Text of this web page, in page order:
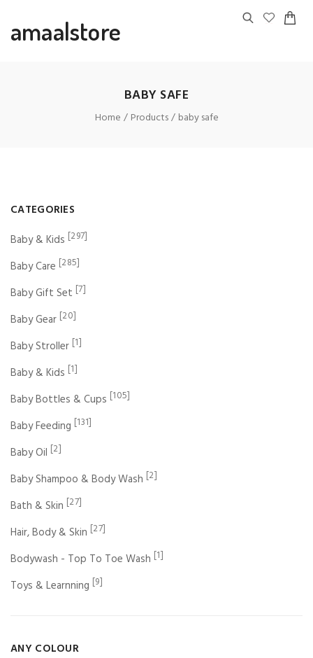
amaalstore
BABY SAFE
Home Products baby safe
CATEGORIES
Baby & Kids [297]
Baby Care [285]
Baby Gift Set [7]
Baby Gear [20]
Baby Stroller [1]
Baby & Kids [1]
Baby Bottles & Cups [105]
Baby Feeding [131]
Baby Oil [2]
Baby Shampoo & Body Wash [2]
Bath & Skin [27]
Hair, Body & Skin [27]
Bodywash - Top To Toe Wash [1]
Toys & Learnning [9]
ANY COLOUR